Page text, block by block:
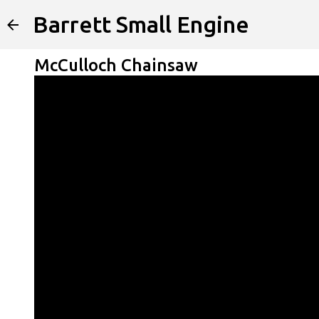
Barrett Small Engine
McCulloch Chainsaw